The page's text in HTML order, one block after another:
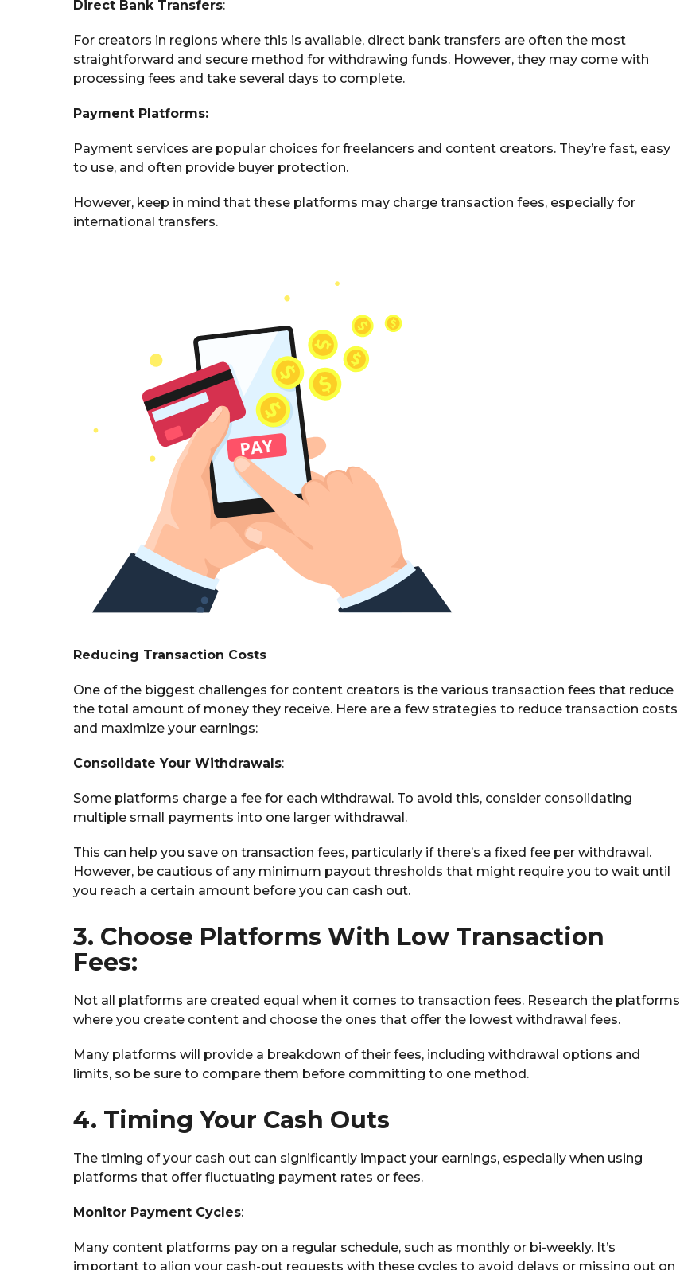
Direct Bank Transfers:
For creators in regions where this is available, direct bank transfers are often the most
straightforward and secure method for withdrawing funds. However, they may come with
processing fees and take several days to complete.
Payment Platforms:
Payment services are popular choices for freelancers and content creators. They’re fast, easy
to use, and often provide buyer protection.
However, keep in mind that these platforms may charge transaction fees, especially for
international transfers.
Reducing Transaction Costs
One of the biggest challenges for content creators is the various transaction fees that reduce
the total amount of money they receive. Here are a few strategies to reduce transaction costs
and maximize your earnings:
Consolidate Your Withdrawals:
Some platforms charge a fee for each withdrawal. To avoid this, consider consolidating
multiple small payments into one larger withdrawal.
This can help you save on transaction fees, particularly if there’s a fixed fee per withdrawal.
However, be cautious of any minimum payout thresholds that might require you to wait until
you reach a certain amount before you can cash out.
3. Choose Platforms With Low Transaction
Fees:
Not all platforms are created equal when it comes to transaction fees. Research the platforms
where you create content and choose the ones that offer the lowest withdrawal fees.
Many platforms will provide a breakdown of their fees, including withdrawal options and
limits, so be sure to compare them before committing to one method.
4. Timing Your Cash Outs
The timing of your cash out can significantly impact your earnings, especially when using
platforms that offer fluctuating payment rates or fees.
Monitor Payment Cycles:
Many content platforms pay on a regular schedule, such as monthly or bi-weekly. It’s
important to align your cash-out requests with these cycles to avoid delays or missing out on